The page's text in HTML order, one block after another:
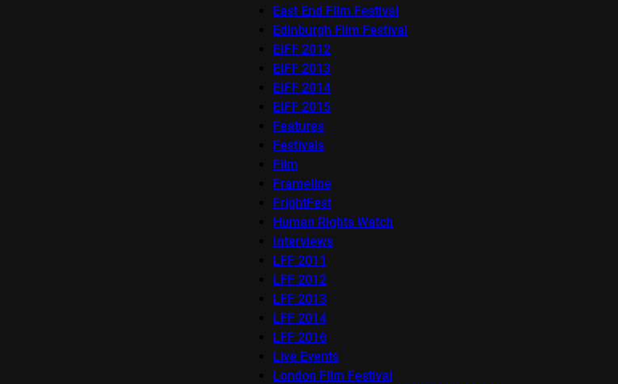
East End Film Festival
Edinburgh Film Festival
EIFF 2012
EIFF 2013
EIFF 2014
EIFF 2015
Features
Festivals
Film
Frameline
FrightFest
Human Rights Watch
Interviews
LFF 2011
LFF 2012
LFF 2013
LFF 2014
LFF 2016
Live Events
London Film Festival